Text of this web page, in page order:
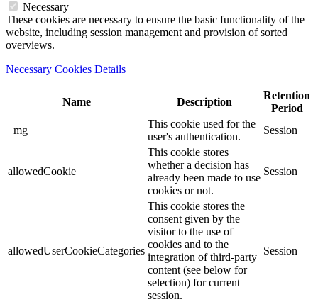
Necessary
These cookies are necessary to ensure the basic functionality of the
website, including session management and provision of sorted
overviews.
Necessary Cookies Details
Name Description
Retention
Period
_mg
This cookie used for the
user's authentication.
Session
allowedCookie
This cookie stores
whether a decision has
already been made to use
cookies or not.
Session
allowedUserCookieCategories
This cookie stores the
consent given by the
visitor to the use of
cookies and to the
integration of third-party
content (see below for
selection) for current
session.
Session